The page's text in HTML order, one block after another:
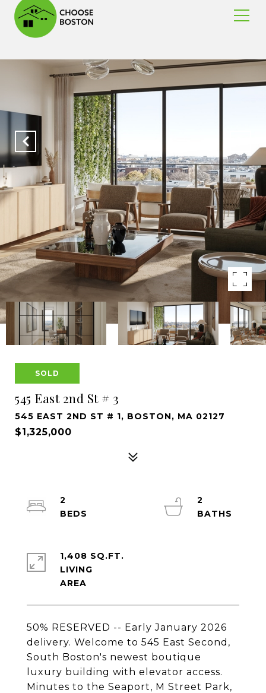
SOLD
545 East 2nd St # 3
545 EAST 2ND ST # 1, BOSTON, MA 02127
$1,325,000
50% RESERVED -- Early January 2026
delivery. Welcome to 545 East Second,
South Boston's newest boutique
luxury building with elevator access.
Minutes to the Seaport, M Street Park,
2
2
1,408 SQ.FT.
LIVING